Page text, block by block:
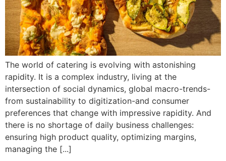
The world of catering is evolving with astonishing
rapidity. It is a complex industry, living at the
intersection of social dynamics, global macro-trends-
from sustainability to digitization-and consumer
preferences that change with impressive rapidity. And
there is no shortage of daily business challenges:
ensuring high product quality, optimizing margins,
managing the [...]